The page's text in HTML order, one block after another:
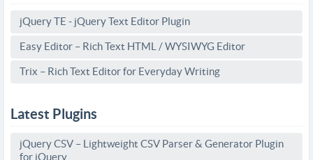
jQuery TE - jQuery Text Editor Plugin
Easy Editor – Rich Text HTML / WYSIWYG Editor
Trix – Rich Text Editor for Everyday Writing
Latest Plugins
jQuery CSV – Lightweight CSV Parser & Generator Plugin
for jQuery